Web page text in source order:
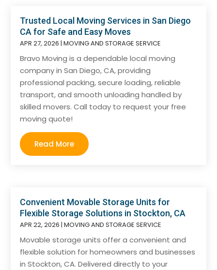
Trusted Local Moving Services in San Diego
CA for Safe and Easy Moves
APR 27, 2026 |MOVING AND STORAGE SERVICE
Bravo Moving is a dependable local moving
company in San Diego, CA, providing
professional packing, secure loading, reliable
transport, and smooth unloading handled by
skilled movers. Call today to request your free
moving quote!
Read More
Convenient Movable Storage Units for
Flexible Storage Solutions in Stockton, CA
APR 22, 2026 |MOVING AND STORAGE SERVICE
Movable storage units offer a convenient and
flexible solution for homeowners and businesses
in Stockton, CA. Delivered directly to your